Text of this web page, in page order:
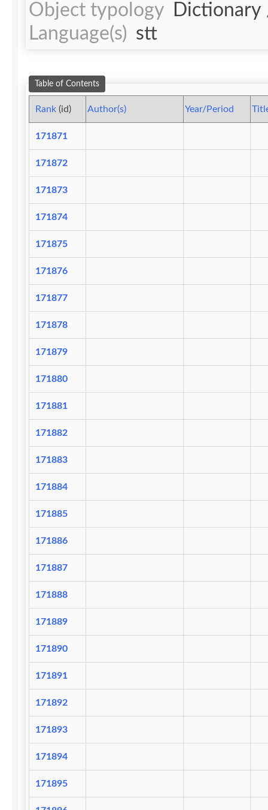
Object typology
Dictionary
Language(s) stt
Table of Contents
Rank(id) Author(s) Year/Period
171871
171872
171873
171874
171875
171876
171877
171878
171879
171880
171881
171882
171883
171884
171885
171886
171887
171888
171889
171890
171891
171892
171893
171894
171895